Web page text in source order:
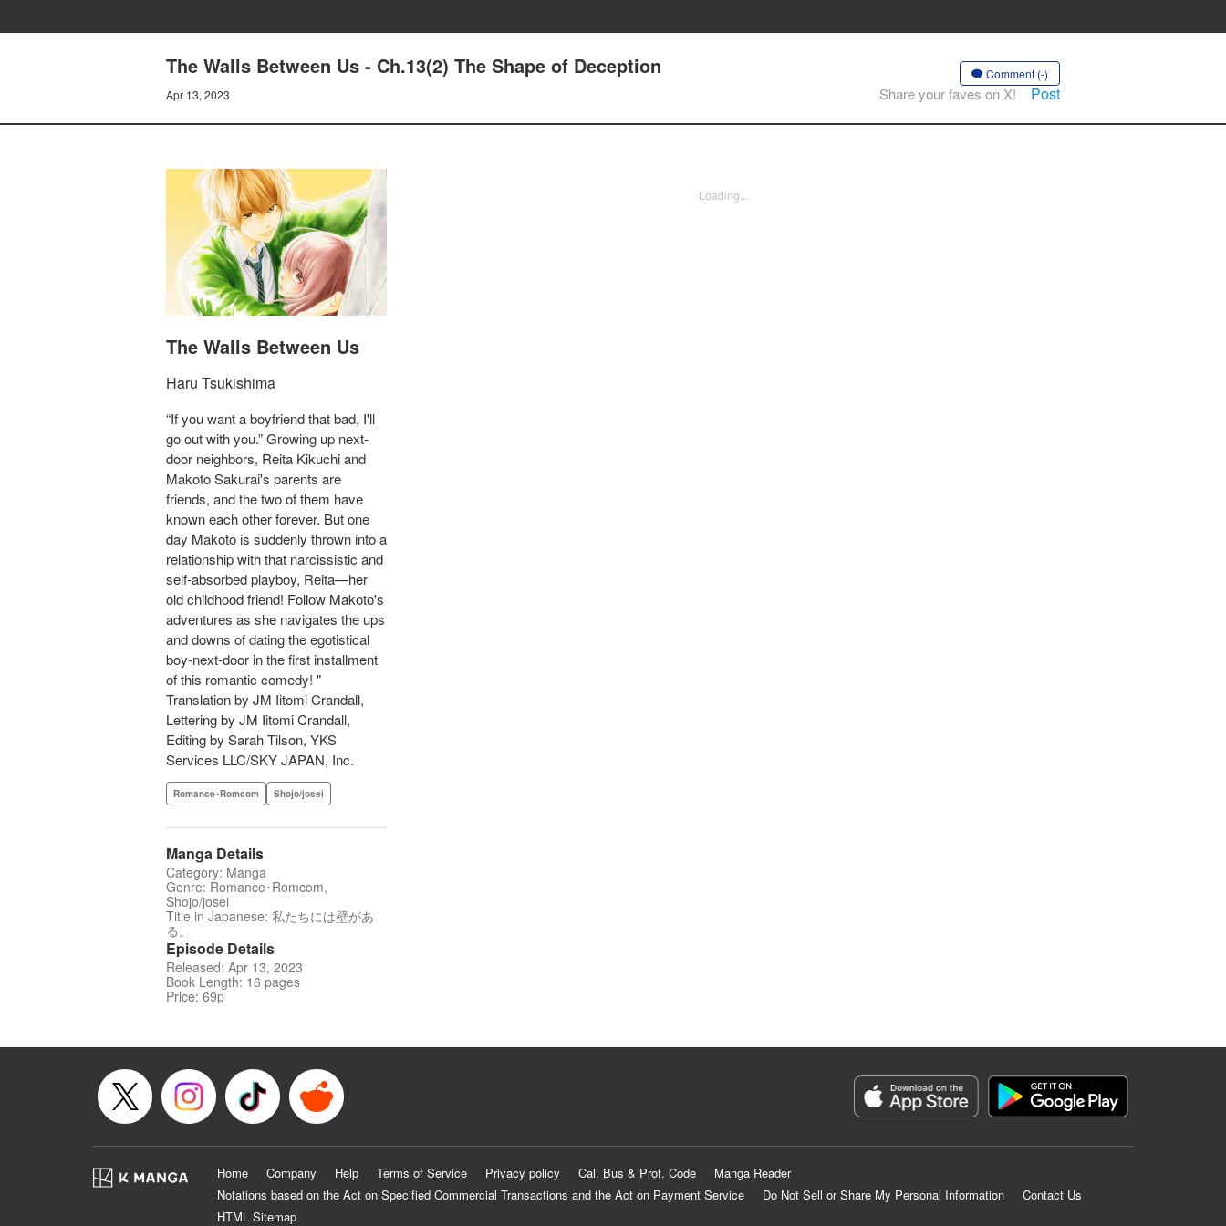
The Walls Between Us - Ch.13(2) The Shape of Deception
Apr 13, 2023
Comment (-)
Share your faves on X! Post
The Walls Between Us
Haru Tsukishima
“If you want a boyfriend that bad, I'll
go out with you.” Growing up next-
door neighbors, Reita Kikuchi and
Makoto Sakurai's parents are
friends, and the two of them have
known each other forever. But one
day Makoto is suddenly thrown into a
relationship with that narcissistic and
self-absorbed playboy, Reita—her
old childhood friend! Follow Makoto's
adventures as she navigates the ups
and downs of dating the egotistical
boy-next-door in the first installment
of this romantic comedy! "
Translation by JM Iitomi Crandall,
Lettering by JM Iitomi Crandall,
Editing by Sarah Tilson, YKS
Services LLC/SKY JAPAN, Inc.
Romance･Romcom Shojo/josei
Manga Details
Category: Manga
Genre: Romance･Romcom,
Shojo/josei
Title in Japanese: 私たちには壁があ
る。
Episode Details
Released: Apr 13, 2023
Book Length: 16 pages
Price: 69p
Loading...
Home Company Help Terms of Service Privacy policy Cal. Bus & Prof. Code
Manga Reader
Notations based on the Act on Specified Commercial Transactions and the Act on Payment Service
Do Not Sell or Share My Personal Information
Contact Us
HTML Sitemap